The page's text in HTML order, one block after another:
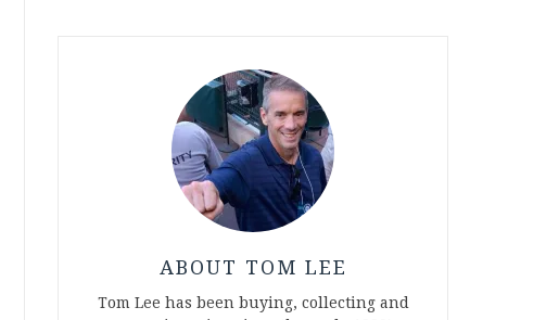
ABOUT TOM LEE
Tom Lee has been buying, collecting and